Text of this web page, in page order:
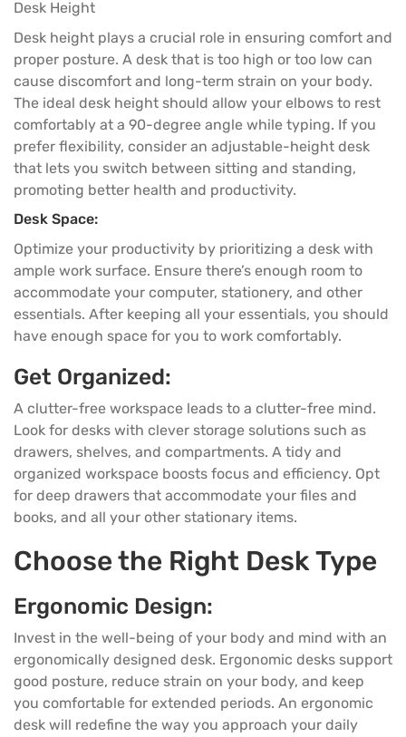
Desk Height
Desk height plays a crucial role in ensuring comfort and
proper posture. A desk that is too high or too low can
cause discomfort and long-term strain on your body.
The ideal desk height should allow your elbows to rest
comfortably at a 90-degree angle while typing. If you
prefer flexibility, consider an adjustable-height desk
that lets you switch between sitting and standing,
promoting better health and productivity.
Desk Space:
Optimize your productivity by prioritizing a desk with
ample work surface. Ensure there’s enough room to
accommodate your computer, stationery, and other
essentials. After keeping all your essentials, you should
have enough space for you to work comfortably.
Get Organized:
A clutter-free workspace leads to a clutter-free mind.
Look for desks with clever storage solutions such as
drawers, shelves, and compartments. A tidy and
organized workspace boosts focus and efficiency. Opt
for deep drawers that accommodate your files and
books, and all your other stationary items.
Choose the Right Desk Type
Ergonomic Design:
Invest in the well-being of your body and mind with an
ergonomically designed desk. Ergonomic desks support
good posture, reduce strain on your body, and keep
you comfortable for extended periods. An ergonomic
desk will redefine the way you approach your daily